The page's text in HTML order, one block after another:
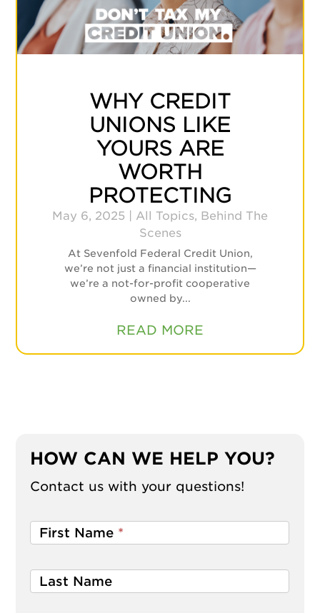
WHY CREDIT
UNIONS LIKE
YOURS ARE
WORTH
PROTECTING
May 6, 2025 All Topics, Behind The
Scenes
At Sevenfold Federal Credit Union,
we’re not just a financial institution—
we’re a not-for-profit cooperative
owned by...
READ MORE
HOW CAN WE HELP YOU?
Contact us with your questions!
First Name *
Last Name